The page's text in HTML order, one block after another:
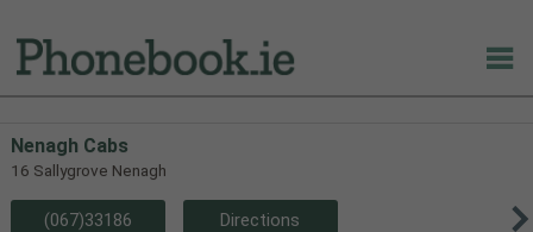
Nenagh Cabs
16 Sallygrove Nenagh
(067)33186 Directions